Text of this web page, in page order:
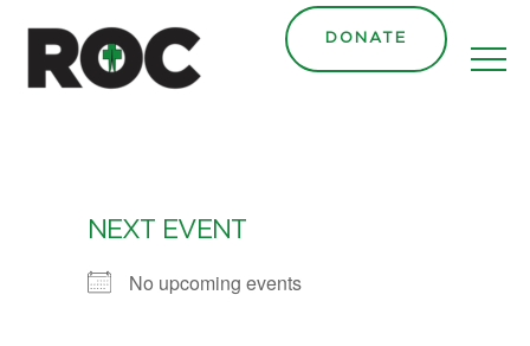
DONATE
NEXT EVENT
No upcoming events